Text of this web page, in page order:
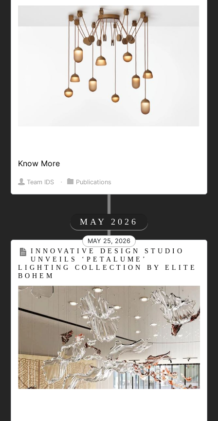
Know More
Team IDS ⋅ Publications
MAY 2026
MAY 25, 2026
INNOVATIVE DESIGN STUDIO
UNVEILS ‘PETALUME’
LIGHTING COLLECTION BY ELITE
BOHEM